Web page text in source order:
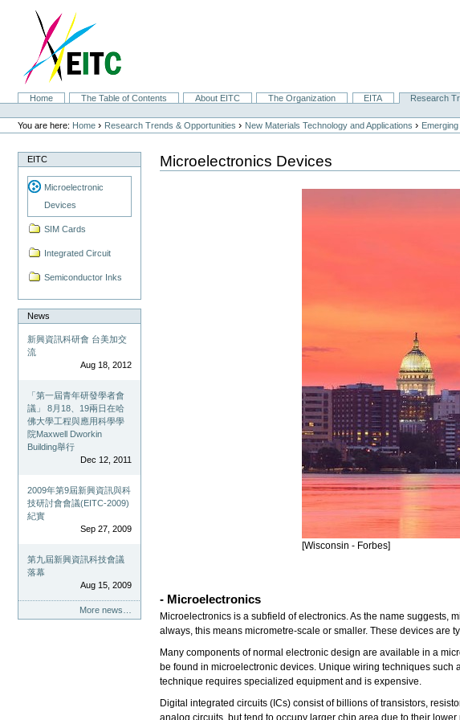
navigation
SectionsHome The Table of Contents About EITC The Organization EITA Research
Personal
tools
You are here: Home › Research Trends & Opportunities › New Materials Technology and Applications ›
EITC
Microelectronic
Devices
SIM Cards
Integrated Circuit
Semiconductor Inks
News
新興資訊科研會 台美加交
流
Aug 18, 2012
「第一屆青年研發學者會
議」 8月18、19兩日在哈
佛大學工程與應用科學學
院Maxwell Dworkin
Building舉行
Dec 12, 2011
2009年第9屆新興資訊與科
技研討會會議(EITC-2009)
紀實
Sep 27, 2009
第九屆新興資訊科技會議
落幕
Aug 15, 2009
More news…
Microelectronics Devices
[Wisconsin - Forbes]
- Microelectronics
Microelectronics is a subfield of electronics. As the name suggests,
always, this means micrometre-scale or smaller. These devices are
Many components of normal electronic design are available in a
be found in microelectronic devices. Unique wiring techniques
technique requires specialized equipment and is expensive.
Digital integrated circuits (ICs) consist of billions of transistors,
analog circuits, but tend to occupy larger chip area due to their